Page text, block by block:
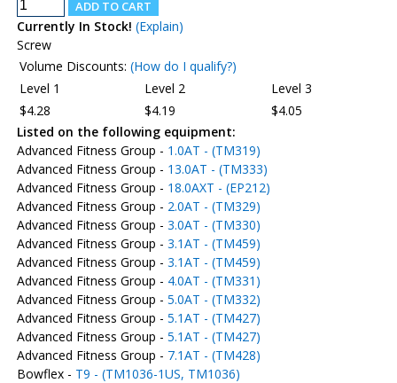
Currently In Stock! (Explain)
Screw
Volume Discounts: (How do I qualify?)
Level 1
Level 2
Level 3
$4.28
$4.19
$4.05
Listed on the following equipment:
Advanced Fitness Group - 1.0AT - (TM319)
Advanced Fitness Group - 13.0AT - (TM333)
Advanced Fitness Group - 18.0AXT - (EP212)
Advanced Fitness Group - 2.0AT - (TM329)
Advanced Fitness Group - 3.0AT - (TM330)
Advanced Fitness Group - 3.1AT - (TM459)
Advanced Fitness Group - 3.1AT - (TM459)
Advanced Fitness Group - 4.0AT - (TM331)
Advanced Fitness Group - 5.0AT - (TM332)
Advanced Fitness Group - 5.1AT - (TM427)
Advanced Fitness Group - 5.1AT - (TM427)
Advanced Fitness Group - 7.1AT - (TM428)
Bowflex - T9 - (TM1036-1US, TM1036)